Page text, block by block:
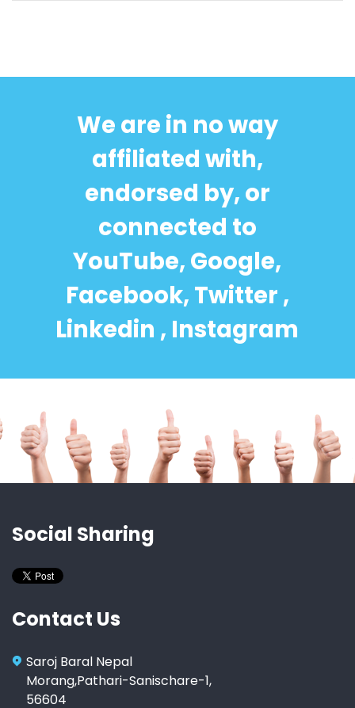
We are in no way
affiliated with,
endorsed by, or
connected to
YouTube, Google,
Facebook, Twitter ,
Linkedin , Instagram
Social Sharing
Contact Us
Saroj Baral Nepal
Morang,Pathari-Sanischare-1,
56604